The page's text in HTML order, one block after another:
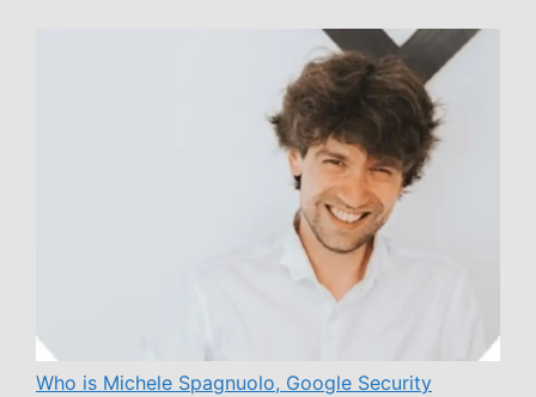
Who is Michele Spagnuolo, Google Security